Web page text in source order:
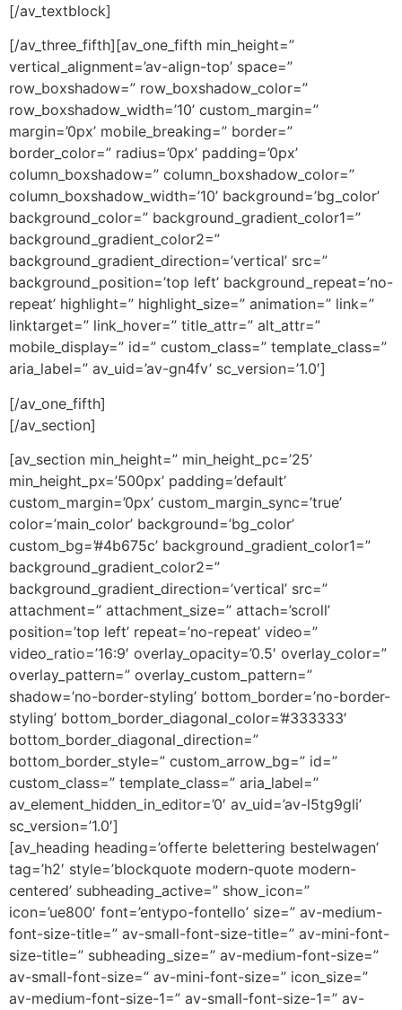
[/av_textblock]
[/av_three_fifth][av_one_fifth min_height=”
vertical_alignment=’av-align-top’ space=”
row_boxshadow=” row_boxshadow_color=”
row_boxshadow_width=’10’ custom_margin=”
margin=’0px’ mobile_breaking=” border=”
border_color=” radius=’0px’ padding=’0px’
column_boxshadow=” column_boxshadow_color=”
column_boxshadow_width=’10’ background=’bg_color’
background_color=” background_gradient_color1=”
background_gradient_color2=”
background_gradient_direction=’vertical’ src=”
background_position=’top left’ background_repeat=’no-
repeat’ highlight=” highlight_size=” animation=” link=”
linktarget=” link_hover=” title_attr=” alt_attr=”
mobile_display=” id=” custom_class=” template_class=”
aria_label=” av_uid=’av-gn4fv’ sc_version=’1.0′]
[/av_one_fifth]
[/av_section]
[av_section min_height=” min_height_pc=’25’
min_height_px=’500px’ padding=’default’
custom_margin=’0px’ custom_margin_sync=’true’
color=’main_color’ background=’bg_color’
custom_bg=’#4b675c’ background_gradient_color1=”
background_gradient_color2=”
background_gradient_direction=’vertical’ src=”
attachment=” attachment_size=” attach=’scroll’
position=’top left’ repeat=’no-repeat’ video=”
video_ratio=’16:9′ overlay_opacity=’0.5′ overlay_color=”
overlay_pattern=” overlay_custom_pattern=”
shadow=’no-border-styling’ bottom_border=’no-border-
styling’ bottom_border_diagonal_color=’#333333′
bottom_border_diagonal_direction=”
bottom_border_style=” custom_arrow_bg=” id=”
custom_class=” template_class=” aria_label=”
av_element_hidden_in_editor=’0′ av_uid=’av-l5tg9gli’
sc_version=’1.0′]
[av_heading heading=’offerte belettering bestelwagen’
tag=’h2′ style=’blockquote modern-quote modern-
centered’ subheading_active=” show_icon=”
icon=’ue800′ font=’entypo-fontello’ size=” av-medium-
font-size-title=” av-small-font-size-title=” av-mini-font-
size-title=” subheading_size=” av-medium-font-size=”
av-small-font-size=” av-mini-font-size=” icon_size=”
av-medium-font-size-1=” av-small-font-size-1=” av-